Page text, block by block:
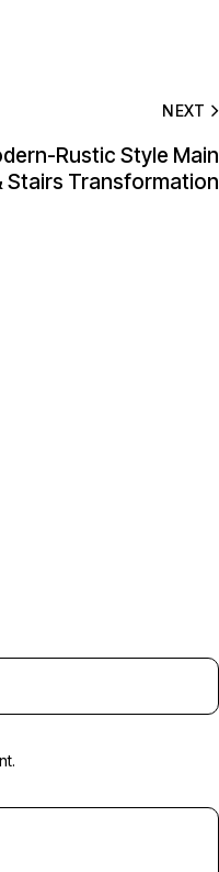
NEXT
Rustic Style Main
Stairs Transformation